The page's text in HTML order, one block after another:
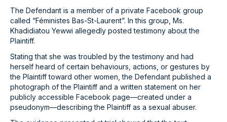
The Defendant is a member of a private Facebook group
called “Féministes Bas-St-Laurent”. In this group, Ms.
Khadidiatou Yewwi allegedly posted testimony about the
Plaintiff.
Stating that she was troubled by the testimony and had
herself heard of certain behaviours, actions, or gestures by
the Plaintiff toward other women, the Defendant published a
photograph of the Plaintiff and a written statement on her
publicly accessible Facebook page—created under a
pseudonym—describing the Plaintiff as a sexual abuser.